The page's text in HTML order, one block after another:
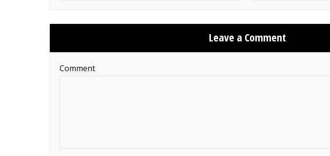
Leave a Comment
Comment